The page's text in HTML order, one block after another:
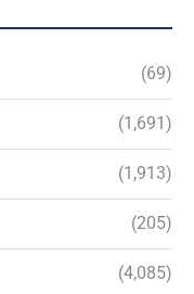
(69)
(1,691)
(1,913)
(205)
(4,085)